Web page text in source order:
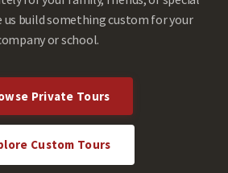
us build something custom for your
or school.
Private Tours
Custom Tours